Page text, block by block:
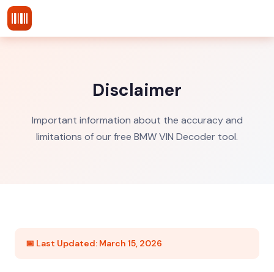
Disclaimer
Important information about the accuracy and
limitations of our free BMW VIN Decoder tool.
📅 Last Updated: March 15, 2026